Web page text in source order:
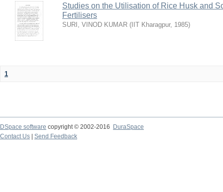
Studies on the Utilisation of Rice Husk and
Fertilisers
SURI, VINOD KUMAR ( IIT Kharagpur, 1985)
1
DSpace software copyright © 2002-2016
DuraSpace
Contact Us
Send Feedback